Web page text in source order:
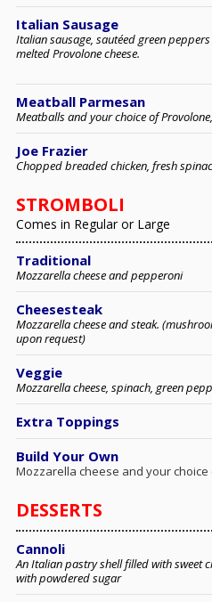
Italian Sausage
Italian sausage, sautéed green
melted Provolone cheese.
Meatball Parmesan
Meatballs and your choice of
Joe Frazier
Chopped breaded chicken, fresh
STROMBOLI
Comes in Regular or Large
Traditional
Mozzarella cheese and pepperoni
Cheesesteak
Mozzarella cheese and steak.
upon request)
Veggie
Mozzarella cheese, spinach, green
Extra Toppings
Build Your Own
Mozzarella cheese and your
DESSERTS
Cannoli
An Italian pastry shell filled with sweet
with powdered sugar